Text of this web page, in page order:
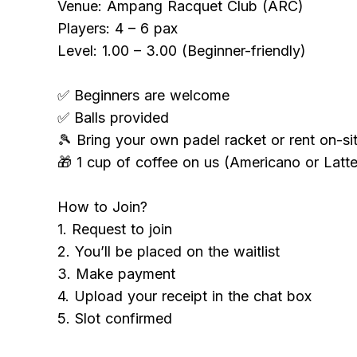
Venue: Ampang Racquet Club (ARC)
Players: 4 – 6 pax
Level: 1.00 – 3.00 (Beginner-friendly)
✅ Beginners are welcome
✅ Balls provided
🎾 Bring your own padel racket or rent on-
🎁 1 cup of coffee on us (Americano or
How to Join?
1. Request to join
2. You’ll be placed on the waitlist
3. Make payment
4. Upload your receipt in the chat box
5. Slot confirmed